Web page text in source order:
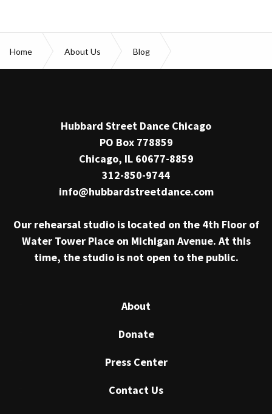
Home About Us Blog
Hubbard Street Dance Chicago
PO Box 778859
Chicago, IL 60677-8859
312-850-9744
info@hubbardstreetdance.com
Our rehearsal studio is located on the 4th Floor of
Water Tower Place on Michigan Avenue. At this
time, the studio is not open to the public.
About
Donate
Press Center
Contact Us